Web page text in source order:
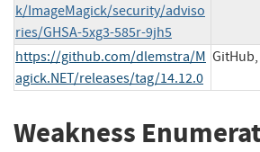
k/ImageMagick/security/adviso
ries/GHSA-5xg3-585r-9jh5
https://github.com/dlemstra/M
agick.NET/releases/tag/14.12.0
Weakness